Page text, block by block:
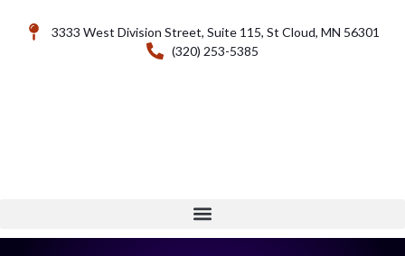
3333 West Division Street, Suite 115, St Cloud, MN 56301
(320) 253-5385